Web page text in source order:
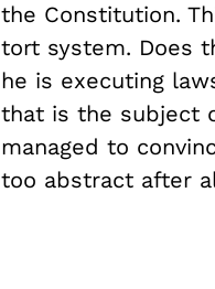
the Constitution.
tort system. Does
he is executing
that is the subject
managed to
too abstract after